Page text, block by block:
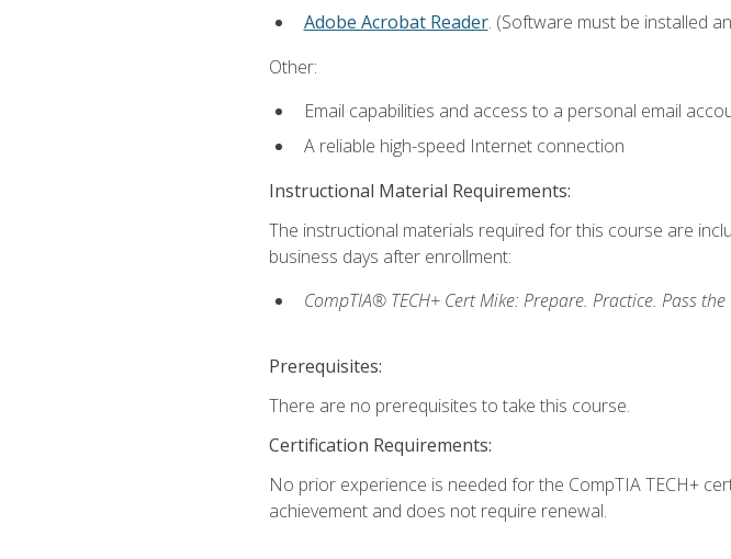
Adobe Acrobat Reader. (Software must be installed
Other:
Email capabilities and access to a personal email
A reliable high-speed Internet connection
Instructional Material Requirements:
The instructional materials required for this course are
business days after enrollment:
CompTIA® TECH+ Cert Mike: Prepare. Practice. Pass
Prerequisites:
There are no prerequisites to take this course.
Certification Requirements:
No prior experience is needed for the CompTIA TECH+
achievement and does not require renewal.